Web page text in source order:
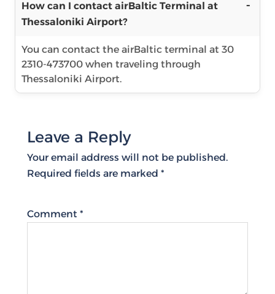
How can I contact airBaltic Terminal at
Thessaloniki Airport?
You can contact the airBaltic terminal at 30
2310-473700 when traveling through
Thessaloniki Airport.
Leave a Reply
Your email address will not be published.
Required fields are marked *
Comment *